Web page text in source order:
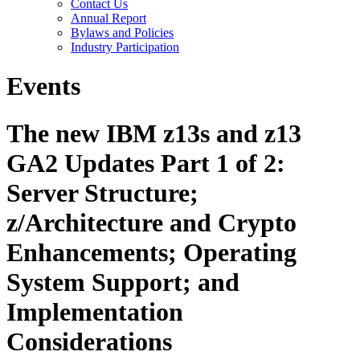
Contact Us
Annual Report
Bylaws and Policies
Industry Participation
Events
The new IBM z13s and z13
GA2 Updates Part 1 of 2:
Server Structure;
z/Architecture and Crypto
Enhancements; Operating
System Support; and
Implementation
Considerations